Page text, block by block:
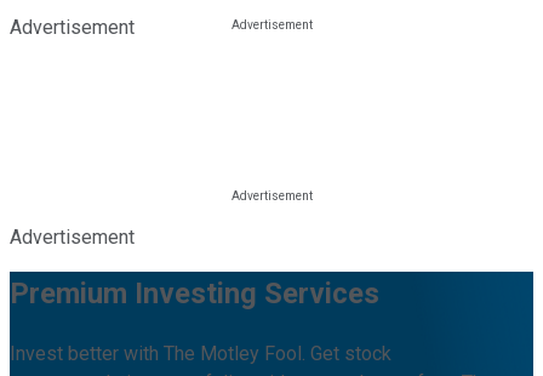
Advertisement
Advertisement
Premium Investing Services
Invest better with The Motley Fool. Get stock